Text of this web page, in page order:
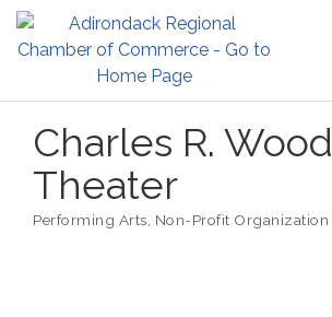
Charles R. Wood
Theater
Categories
Performing Arts Non-Profit Organization